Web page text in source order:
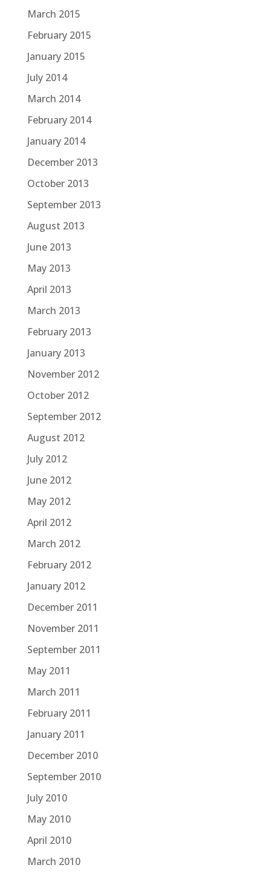
March 2015
February 2015
January 2015
July 2014
March 2014
February 2014
January 2014
December 2013
October 2013
September 2013
August 2013
June 2013
May 2013
April 2013
March 2013
February 2013
January 2013
November 2012
October 2012
September 2012
August 2012
July 2012
June 2012
May 2012
April 2012
March 2012
February 2012
January 2012
December 2011
November 2011
September 2011
May 2011
March 2011
February 2011
January 2011
December 2010
September 2010
July 2010
May 2010
April 2010
March 2010